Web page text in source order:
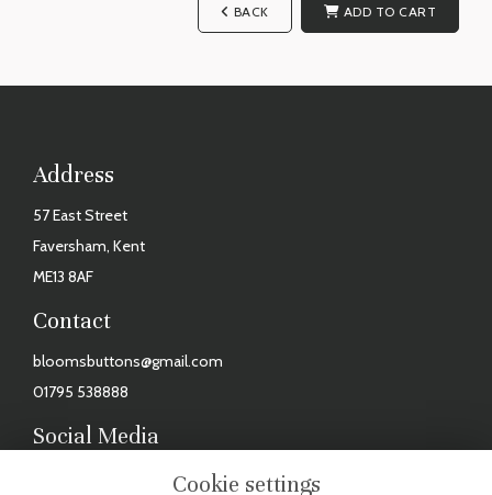
BACK ADD TO CART
Address
57 East Street
Faversham, Kent
ME13 8AF
Contact
bloomsbuttons@gmail.com
01795 538888
Social Media
Cookie settings